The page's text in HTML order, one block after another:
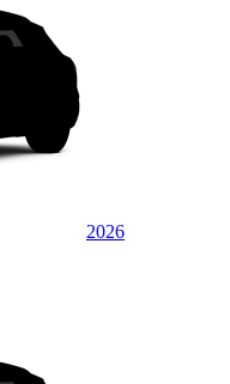
2026